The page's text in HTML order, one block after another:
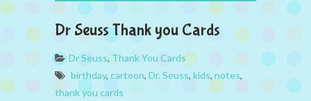
Dr Seuss Thank you Cards
Dr Seuss, Thank You Cards
birthday, cartoon, Dr. Seuss, kids, notes,
thank you cards